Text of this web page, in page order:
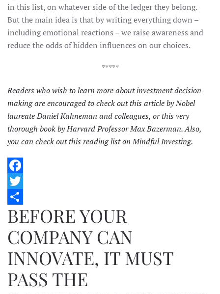
in this list, on whatever side of the ledger they belong.
But the main idea is that by writing everything down –
including emotional reactions – we raise awareness and
reduce the odds of hidden influences on our choices.
*****
Readers who wish to learn more about investment decision-
making are encouraged to check outthis articleby Nobel
laureate Daniel Kahneman and colleagues, orthis very
thorough bookby Harvard Professor Max Bazerman. Also,
you can check outthis reading liston Mindful Investing.
Facebook
Twitter
Share
BEFORE YOUR
COMPANY CAN
INNOVATE, IT MUST
PASS THE